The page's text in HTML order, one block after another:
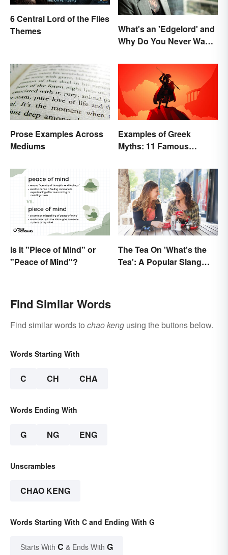
6 Central Lord of the Flies
Themes
What's an 'Edgelord' and
Why Do You Never Want
Prose Examples Across
Mediums
Examples of Greek
Myths: 11 Famous
Is It "Piece of Mind" or
"Peace of Mind"?
The Tea On 'What's the
Tea': A Popular Slang
Find Similar Words
Find similar words to chao keng using the buttons below.
Words Starting With
C CH CHA
Words Ending With
G NG ENG
Unscrambles
CHAO KENG
Words Starting With C and Ending With G
Starts With C & Ends With G